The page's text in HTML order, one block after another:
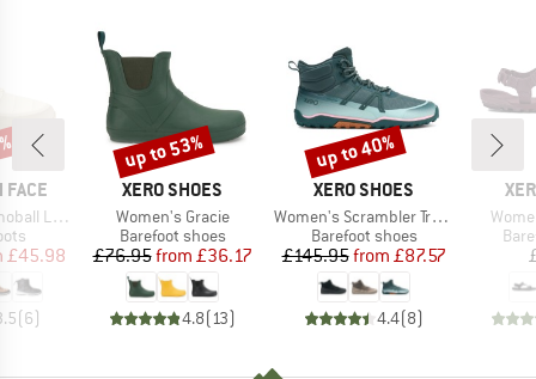
FACE
Up WP
Price
£45.98
(6)
BRAND
XERO SHOES
Item(s)
Women's Gracie
Product group
Barefoot shoes
Price
£76.95 Reduced Price
from £36.17
4.8( 13)
Discount
up to 53%
BRAND
XERO SHOES
Item(s)
Women's Scrambler Trail Mid WP
Product group
Barefoot shoes
Price
£145.95 Reduced Price
from £87.57
4.4(8)
Discount
up to 40%